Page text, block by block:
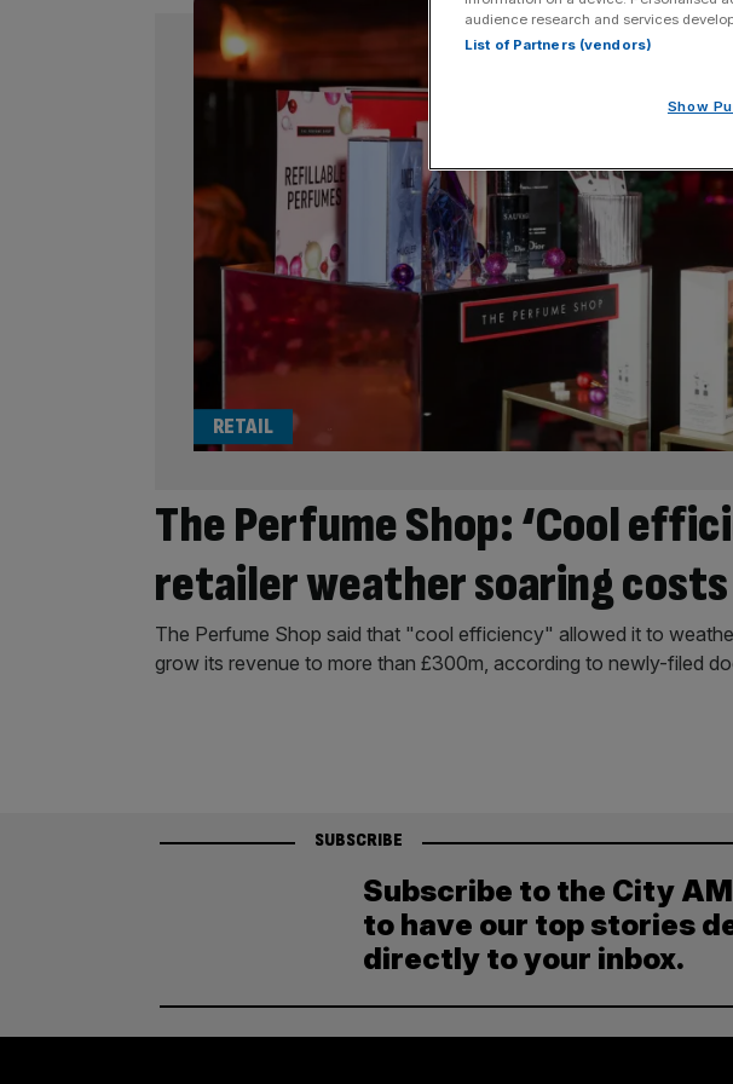
The Perfume Shop: ‘Cool
retailer weather soaring costs
RETAIL
The Perfume Shop said that "cool efficiency" allowed it to
grow its revenue to more than £300m, according to newly-filed
SUBSCRIBE
Subscribe to the City
to have our top stories
directly to your inbox.
audience research and services
List of Partners (vendors)
Show